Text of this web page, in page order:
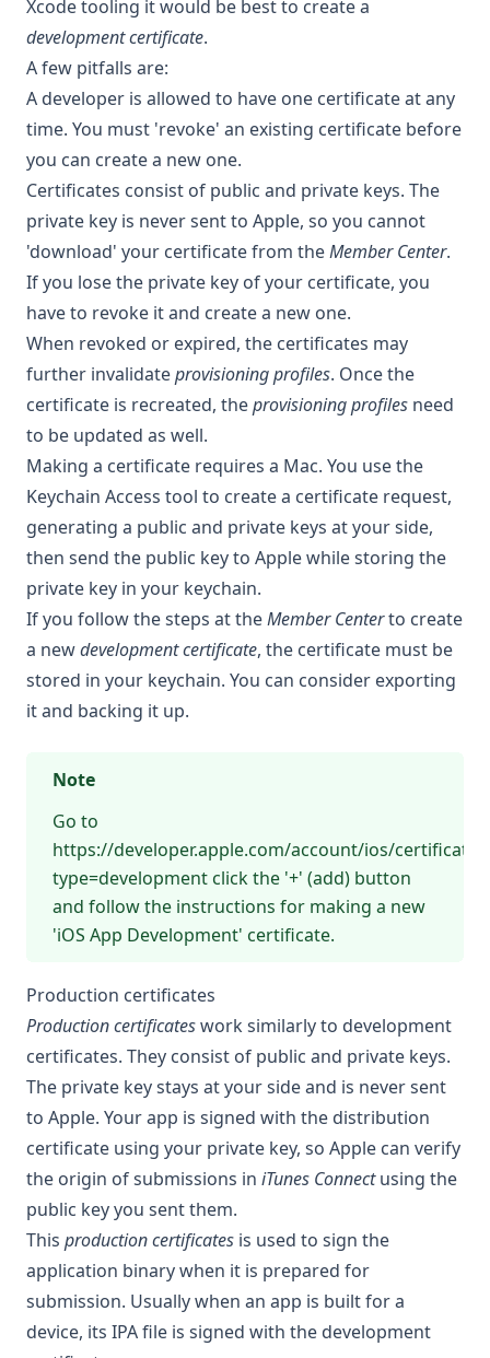
Xcode tooling it would be best to create a
development certificate.
A few pitfalls are:
A developer is allowed to have one certificate at any
time. You must 'revoke' an existing certificate before
you can create a new one.
Certificates consist of public and private keys. The
private key is never sent to Apple, so you cannot
'download' your certificate from theMember Center.
If you lose the private key of your certificate, you
have to revoke it and create a new one.
When revoked or expired, the certificates may
further invalidateprovisioning profiles. Once the
certificate is recreated, theprovisioning profiles need
to be updated as well.
Making a certificate requires a Mac. You use the
Keychain Access tool to create a certificate request,
generating a public and private keys at your side,
then send the public key to Apple while storing the
private key in your keychain.
If you follow the steps at theMember Centerto create
a newdevelopment certificate, the certificate must be
stored in your keychain. You can consider exporting
it and backing it up.
Note
Go to
https://developer.apple.com/account/ios/certificate/
type=development click the '+' (add) button
and follow the instructions for making a new
'iOS App Development' certificate.
Production certificates
Production certificateswork similarly to development
certificates. They consist of public and private keys.
The private key stays at your side and is never sent
to Apple. Your app is signed with the distribution
certificate using your private key, so Apple can verify
the origin of submissions in iTunes Connectusing the
public key you sent them.
This production certificates is used to sign the
application binary when it is prepared for
submission. Usually when an app is built for a
device, its IPA file is signed with the development